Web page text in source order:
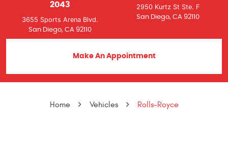
2950 Kurtz St Ste. F
San Diego, CA 92110
2043
3655 Sports Arena Blvd.
San Diego, CA 92110
Make An Appointment
Home Vehicles Rolls-Royce